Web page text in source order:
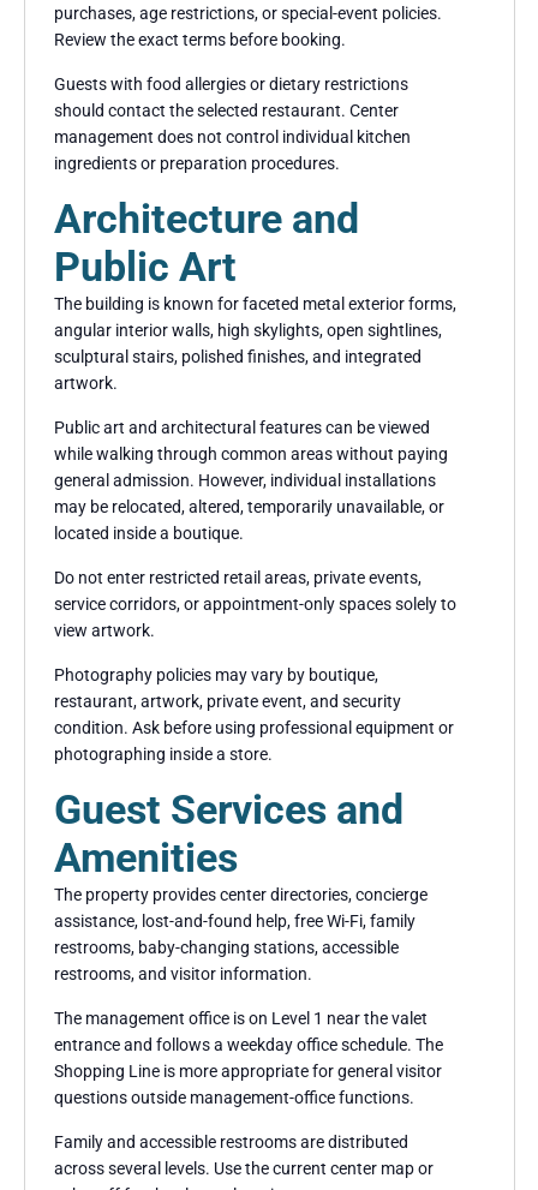
purchases, age restrictions, or special-event policies.
Review the exact terms before booking.
Guests with food allergies or dietary restrictions
should contact the selected restaurant. Center
management does not control individual kitchen
ingredients or preparation procedures.
Architecture and
Public Art
The building is known for faceted metal exterior forms,
angular interior walls, high skylights, open sightlines,
sculptural stairs, polished finishes, and integrated
artwork.
Public art and architectural features can be viewed
while walking through common areas without paying
general admission. However, individual installations
may be relocated, altered, temporarily unavailable, or
located inside a boutique.
Do not enter restricted retail areas, private events,
service corridors, or appointment-only spaces solely to
view artwork.
Photography policies may vary by boutique,
restaurant, artwork, private event, and security
condition. Ask before using professional equipment or
photographing inside a store.
Guest Services and
Amenities
The property provides center directories, concierge
assistance, lost-and-found help, free Wi-Fi, family
restrooms, baby-changing stations, accessible
restrooms, and visitor information.
The management office is on Level 1 near the valet
entrance and follows a weekday office schedule. The
Shopping Line is more appropriate for general visitor
questions outside management-office functions.
Family and accessible restrooms are distributed
across several levels. Use the current center map or